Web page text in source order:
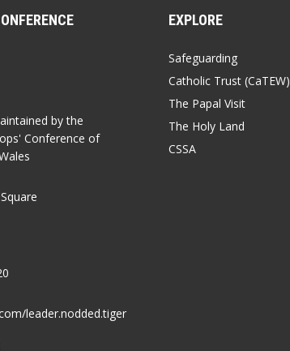
by the
Conference of
leader.nodded.tiger
EXPLORE
Safeguarding
Catholic Trust (CaTEW)
The Papal Visit
The Holy Land
CSSA